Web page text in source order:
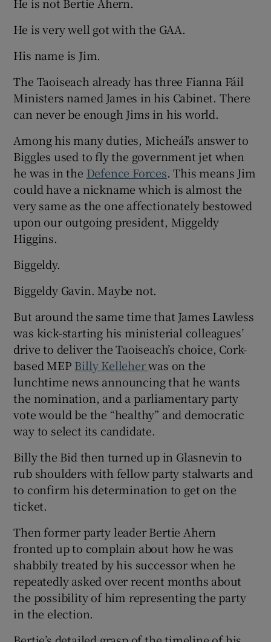
He is not Bertie Ahern.
He is very well got with the GAA.
His name is Jim.
The Taoiseach already has three Fianna Fáil
Ministers named James in his Cabinet. There
can never be enough Jims in his world.
Among his many duties, Micheál’s answer to
Biggles used to fly the government jet when
he was in the Defence Forces. This means Jim
could have a nickname which is almost the
very same as the one affectionately bestowed
upon our outgoing president, Miggeldy
Higgins.
Biggeldy.
Biggeldy Gavin. Maybe not.
But around the same time that James Lawless
was kick-starting his ministerial colleagues’
drive to deliver the Taoiseach’s choice, Cork-
based MEP Billy Kelleherwas on the
lunchtime news announcing that he wants
the nomination, and a parliamentary party
vote would be the “healthy” and democratic
way to select its candidate.
Billy the Bid then turned up in Glasnevin to
rub shoulders with fellow party stalwarts and
to confirm his determination to get on the
ticket.
Then former party leader Bertie Ahern
fronted up to complain about how he was
shabbily treated by his successor when he
repeatedly asked over recent months about
the possibility of him representing the party
in the election.